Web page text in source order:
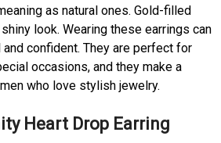
as natural ones. Gold-filled
look. Wearing these earrings can
confident. They are perfect for
occasions, and they make a
who love stylish jewelry.
Heart Drop Earring